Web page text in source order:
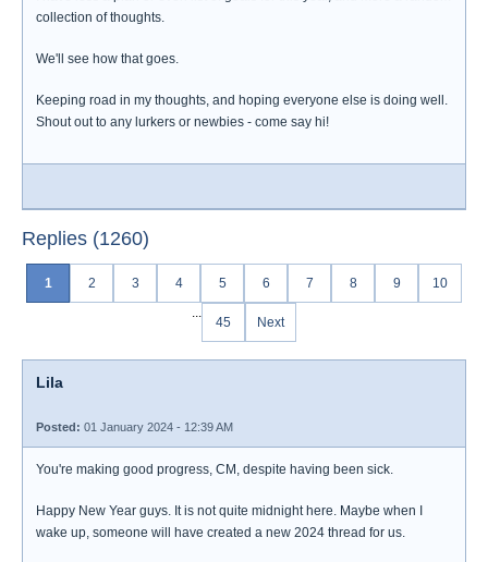
collection of thoughts.
We'll see how that goes.
Keeping road in my thoughts, and hoping everyone else is doing well.
Shout out to any lurkers or newbies - come say hi!
Replies (1260)
1 2 3 4 5 6 7 8 9
10
...
45 Next
Lila
Posted: 01 January 2024 - 12:39 AM
You're making good progress, CM, despite having been sick.
Happy New Year guys. It is not quite midnight here. Maybe when I
wake up, someone will have created a new 2024 thread for us.